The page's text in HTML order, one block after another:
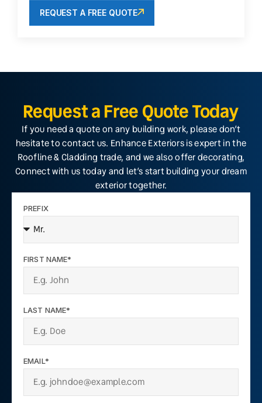
REQUEST A FREE QUOTE
Request a Free Quote Today
If you need a quote on any building work, please don’t
hesitate to contact us. Enhance Exteriors is expert in the
Roofline & Cladding trade, and we also offer decorating,
Connect with us today and let’s start building your dream
exterior together.
PREFIX
FIRST NAME*
LAST NAME*
EMAIL*